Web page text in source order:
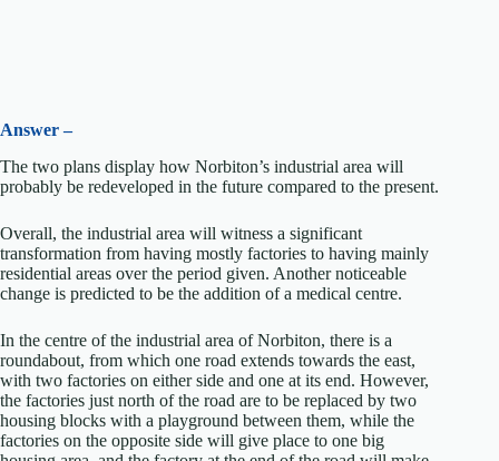
Answer –
The two plans display how Norbiton’s industrial area will
probably be redeveloped in the future compared to the present.
Overall, the industrial area will witness a significant
transformation from having mostly factories to having mainly
residential areas over the period given. Another noticeable
change is predicted to be the addition of a medical centre.
In the centre of the industrial area of Norbiton, there is a
roundabout, from which one road extends towards the east,
with two factories on either side and one at its end. However,
the factories just north of the road are to be replaced by two
housing blocks with a playground between them, while the
factories on the opposite side will give place to one big